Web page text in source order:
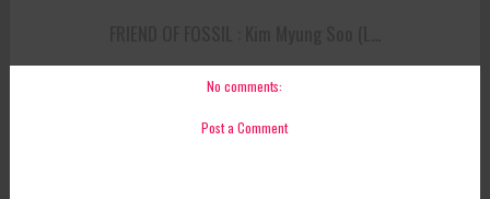
No comments:
Post a Comment